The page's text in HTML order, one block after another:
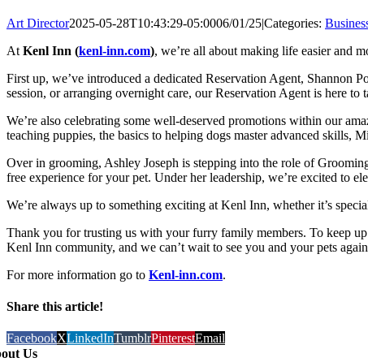
Art Director2025-05-28T10:43:29-05:0006/01/25|Categories:
At Kenl Inn (kenl-inn.com), we’re all about making life easier and
First up, we’ve introduced a dedicated Reservation Agent, Shannon
session, or arranging overnight care, our Reservation Agent is here
We’re also celebrating some well-deserved promotions within our
teaching puppies, the basics to helping dogs master advanced skills,
Over in grooming, Ashley Joseph is stepping into the role of
free experience for your pet. Under her leadership, we’re excited to
We’re always up to something exciting at Kenl Inn, whether it’s
Thank you for trusting us with your furry family members. To keep
Kenl Inn community, and we can’t wait to see you and your pets
For more information go to Kenl-inn.com.
Share this article!
FacebookXLinkedInTumblrPinterestEmail
Us